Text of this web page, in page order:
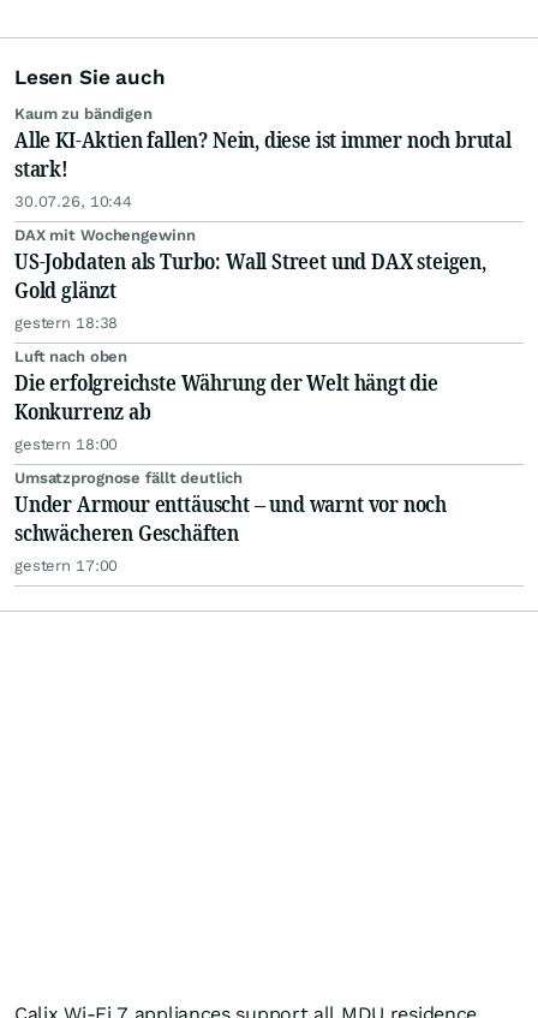
Lesen Sie auch
Kaum zu bändigen
Alle KI-Aktien fallen? Nein, diese ist immer noch brutal
stark!
30.07.26, 10:44
DAX mit Wochengewinn
US-Jobdaten als Turbo: Wall Street und DAX steigen,
Gold glänzt
gestern 18:38
Luft nach oben
Die erfolgreichste Währung der Welt hängt die
Konkurrenz ab
gestern 18:00
Umsatzprognose fällt deutlich
Under Armour enttäuscht – und warnt vor noch
schwächeren Geschäften
gestern 17:00